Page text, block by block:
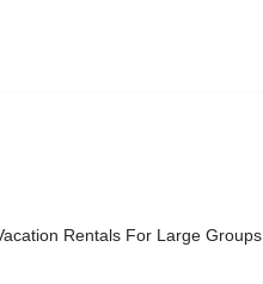
Rentals For Large Groups